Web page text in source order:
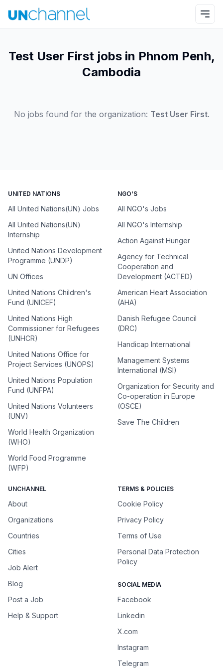
Test User First jobs in Phnom Penh,
Cambodia
No jobs found for the organization: Test User First.
UNITED NATIONS
All United Nations(UN) Jobs
All United Nations(UN)
Internship
United Nations Development
Programme (UNDP)
UN Offices
United Nations Children's
Fund (UNICEF)
United Nations High
Commissioner for Refugees
(UNHCR)
United Nations Office for
Project Services (UNOPS)
United Nations Population
Fund (UNFPA)
United Nations Volunteers
(UNV)
World Health Organization
(WHO)
World Food Programme
(WFP)
NGO'S
All NGO's Jobs
All NGO's Internship
Action Against Hunger
Agency for Technical
Cooperation and
Development (ACTED)
American Heart Association
(AHA)
Danish Refugee Council
(DRC)
Handicap International
Management Systems
International (MSI)
Organization for Security and
Co-operation in Europe
(OSCE)
Save The Children
UNCHANNEL
About
Organizations
Countries
Cities
Job Alert
Blog
Post a Job
Help & Support
TERMS & POLICIES
Cookie Policy
Privacy Policy
Terms of Use
Personal Data Protection
Policy
SOCIAL MEDIA
Facebook
Linkedin
X.com
Instagram
Telegram